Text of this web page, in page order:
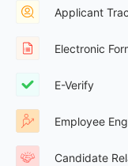
Applicant
Electronic
E-Verify
Employee
Candidate